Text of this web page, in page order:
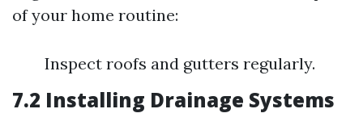
of your home routine:
Inspect roofs and gutters regularly.
7.2 Installing Drainage Systems